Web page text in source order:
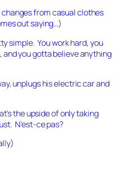
from casual clothes
out saying…)
simple. You work hard, you
and you gotta believe anything
unplugs his electric car and
the upside of only taking
N’est-ce pas?